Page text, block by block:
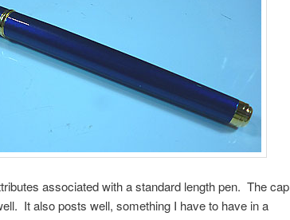
associated with a standard length pen. The cap
It also posts well, something I have to have in a